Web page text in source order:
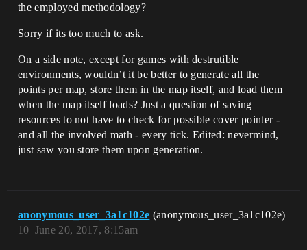
the employed methodology?
Sorry if its too much to ask.
On a side note, except for games with destrutible
environments, wouldn’t it be better to generate all the
points per map, store them in the map itself, and load them
when the map itself loads? Just a question of saving
resources to not have to check for possible cover pointer -
and all the involved math - every tick. Edited: nevermind,
just saw you store them upon generation.
anonymous_user_3a1c102e (anonymous_user_3a1c102e)
June 20, 2017, 8:15am
10